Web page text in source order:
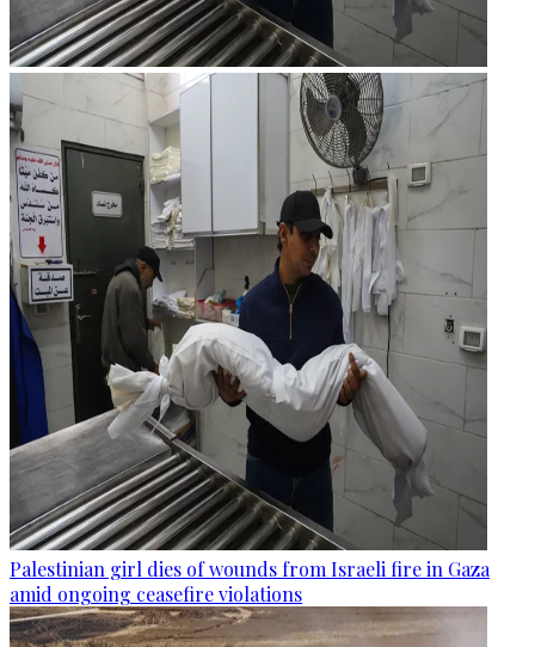
Palestinian girl dies of wounds from Israeli fire in Gaza
amid ongoing ceasefire violations